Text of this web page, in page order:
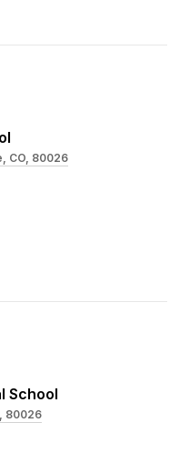
CO, 80026
School
80026